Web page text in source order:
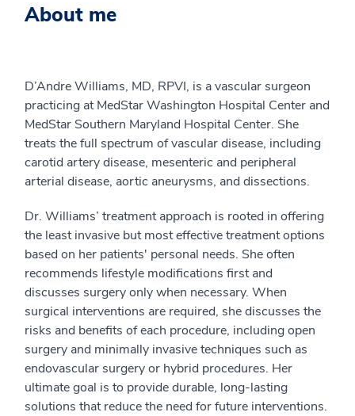
About me
D’Andre Williams, MD, RPVI, is a vascular surgeon
practicing at MedStar Washington Hospital Center and
MedStar Southern Maryland Hospital Center. She
treats the full spectrum of vascular disease, including
carotid artery disease, mesenteric and peripheral
arterial disease, aortic aneurysms, and dissections.
Dr. Williams’ treatment approach is rooted in offering
the least invasive but most effective treatment options
based on her patients' personal needs. She often
recommends lifestyle modifications first and
discusses surgery only when necessary. When
surgical interventions are required, she discusses the
risks and benefits of each procedure, including open
surgery and minimally invasive techniques such as
endovascular surgery or hybrid procedures. Her
ultimate goal is to provide durable, long-lasting
solutions that reduce the need for future interventions.